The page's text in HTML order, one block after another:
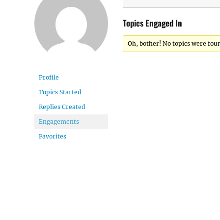
Profile
Topics Started
Replies Created
Engagements
Favorites
Topics Engaged In
Oh, bother! No topics were